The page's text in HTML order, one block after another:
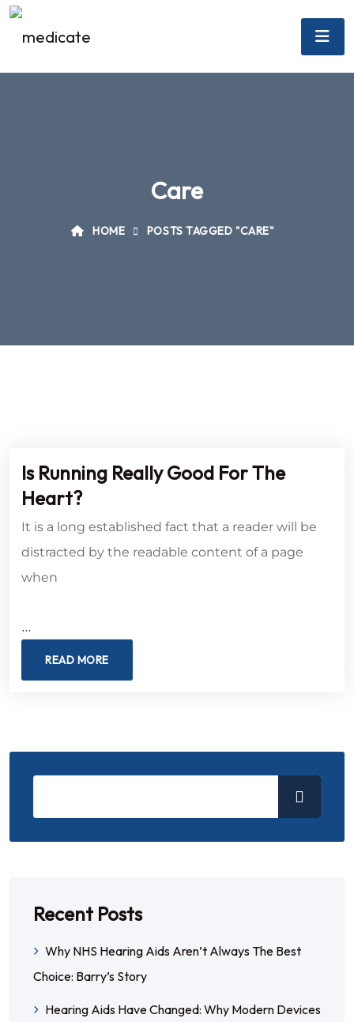
Care
HOME POSTS TAGGED "CARE"
Is Running Really Good For The
Heart?
It is a long established fact that a reader will be
distracted by the readable content of a page
when
…
READ MORE
Recent Posts
Why NHS Hearing Aids Aren’t Always The Best
Choice: Barry’s Story
Hearing Aids Have Changed: Why Modern Devices